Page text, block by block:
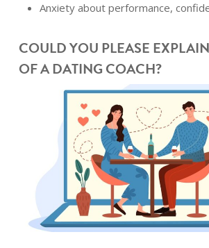
Anxiety about performance,
COULD YOU PLEASE
OF A DATING COACH?